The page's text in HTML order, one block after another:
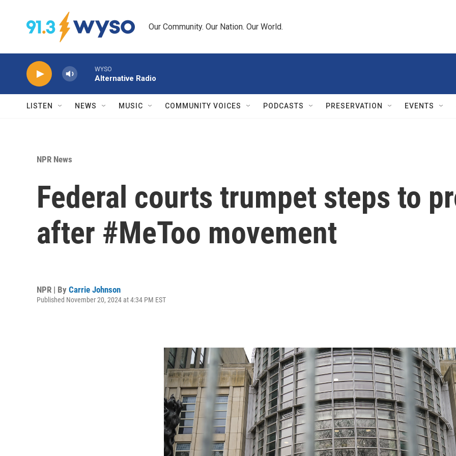
Our Community. Our Nation. Our World.
WYSO
Alternative Radio
LISTEN NEWS MUSIC COMMUNITY VOICES PODCASTS PRESERVATION EVENTS
NPR News
Federal courts trumpet steps to
after #MeToo movement
NPR | By Carrie Johnson
Published November 20, 2024 at 4:34 PM EST